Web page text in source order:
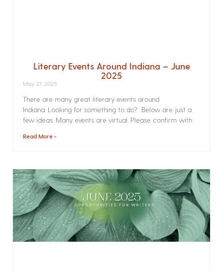
Literary Events Around Indiana – June
2025
May 27, 2025
There are many great literary events around
Indiana. Looking for something to do? Below are just a
few ideas. Many events are virtual. Please confirm with
Read More »